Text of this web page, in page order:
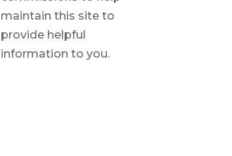
maintain this site to
provide helpful
information to you.